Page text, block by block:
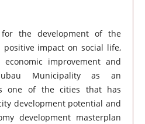
the development of the
impact on social life,
economic improvement and
Municipality as an
one of the cities that has
development potential and
development masterplan